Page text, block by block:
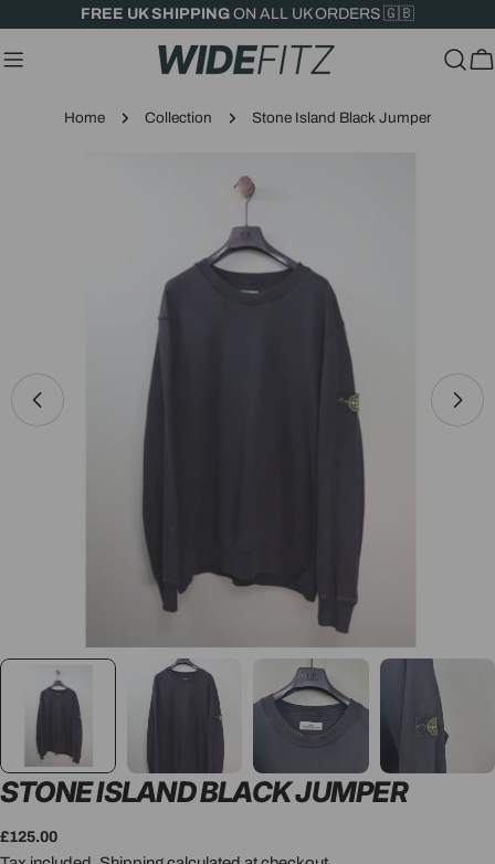
content
FREE UK SHIPPING ON ALL UK ORDERS 🇬🇧
Home Collection Stone Island Black Jumper
media 0 in modal
STONE ISLAND BLACK JUMPER
Regular
price
£125.00